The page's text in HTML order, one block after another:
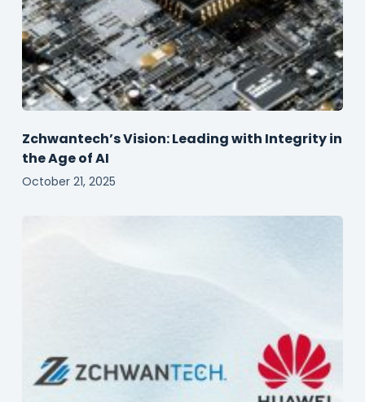
Zchwantech’s Vision: Leading with Integrity in
the Age of AI
October 21, 2025